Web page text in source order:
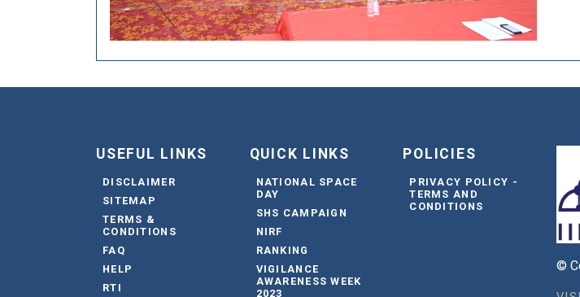
USEFUL LINKS
DISCLAIMER
SITEMAP
TERMS &
CONDITIONS
FAQ
HELP
RTI
QUICK LINKS
NATIONAL SPACE
DAY
SHS CAMPAIGN
NIRF
RANKING
VIGILANCE
AWARENESS WEEK
2023
POLICIES
PRIVACY POLICY -
TERMS AND
CONDITIONS
©